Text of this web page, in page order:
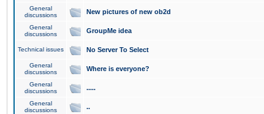
General
discussions
New pictures of new ob2d
General
discussions
GroupMe idea
Technical issues No Server To Select
General
discussions
Where is everyone?
General
discussions
.....
General
discussions
..